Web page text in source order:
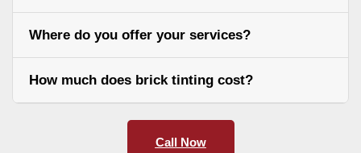
Where do you offer your services?
How much does brick tinting cost?
Call Now